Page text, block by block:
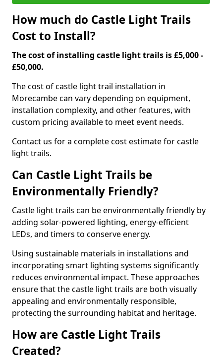
How much do Castle Light Trails
Cost to Install?
The cost of installing castle light trails is £5,000 -
£50,000.
The cost of castle light trail installation in
Morecambe can vary depending on equipment,
installation complexity, and other features, with
custom pricing available to meet event needs.
Contact us for a complete cost estimate for castle
light trails.
Can Castle Light Trails be
Environmentally Friendly?
Castle light trails can be environmentally friendly by
adding solar-powered lighting, energy-efficient
LEDs, and timers to conserve energy.
Using sustainable materials in installations and
incorporating smart lighting systems significantly
reduces environmental impact. These approaches
ensure that the castle light trails are both visually
appealing and environmentally responsible,
protecting the surrounding habitat and heritage.
How are Castle Light Trails
Created?